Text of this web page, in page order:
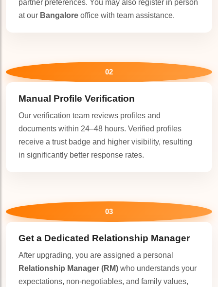
partner preferences. You may also register in person
at our Bangalore office with team assistance.
02
Manual Profile Verification
Our verification team reviews profiles and
documents within 24–48 hours. Verified profiles
receive a trust badge and higher visibility, resulting
in significantly better response rates.
03
Get a Dedicated Relationship Manager
After upgrading, you are assigned a personal
Relationship Manager (RM) who understands your
expectations, non-negotiables, and family values,